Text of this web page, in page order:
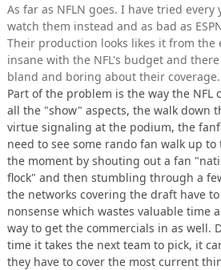
As far as NFLN goes. I have tried
watch them instead and as bad as
Their production looks likes it from the
insane with the NFL's budget and
bland and boring about their coverage.
Part of the problem is the way the
all the "show" aspects, the walk down
virtue signaling at the podium, the
need to see some rando fan walk up
the moment by shouting out a fan
flock" and then stumbling through a
the networks covering the draft have
nonsense which wastes valuable time
way to get the commercials in as well.
time it takes the next team to pick, it
they have to cover the most current